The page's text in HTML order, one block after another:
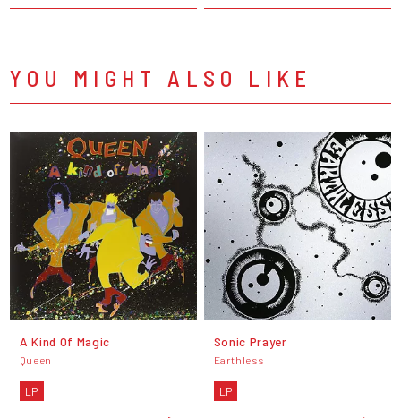
YOU MIGHT ALSO LIKE
A Kind Of Magic
Queen
LP
Sonic Prayer
Earthless
LP